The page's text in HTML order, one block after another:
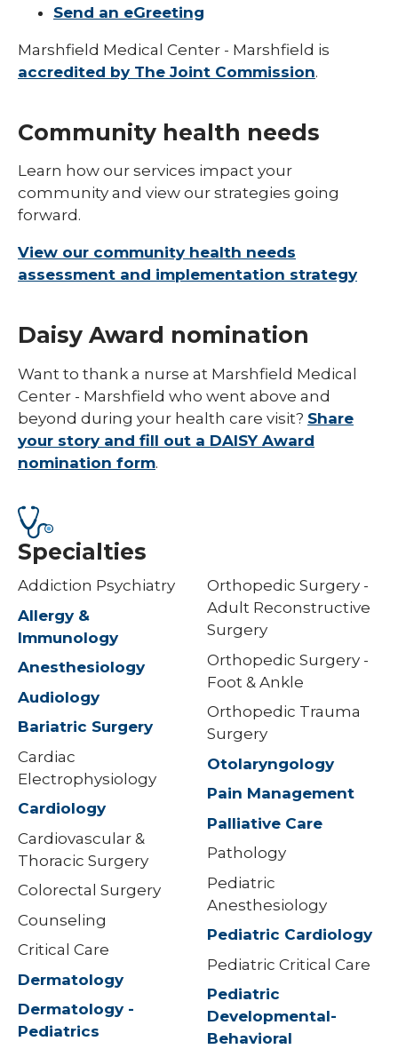
Send an eGreeting
Marshfield Medical Center - Marshfield is
accredited by The Joint Commission.
Community health needs
Learn how our services impact your
community and view our strategies going
forward.
View our community health needs
assessment and implementation strategy
Daisy Award nomination
Want to thank a nurse at Marshfield Medical
Center - Marshfield who went above and
beyond during your health care visit? Share
your story and fill out a DAISY Award
nomination form.
Specialties
Addiction Psychiatry
Allergy &
Immunology
Anesthesiology
Audiology
Bariatric Surgery
Cardiac
Electrophysiology
Cardiology
Cardiovascular &
Thoracic Surgery
Colorectal Surgery
Counseling
Critical Care
Dermatology
Dermatology -
Pediatrics
Orthopedic Surgery -
Adult Reconstructive
Surgery
Orthopedic Surgery -
Foot & Ankle
Orthopedic Trauma
Surgery
Otolaryngology
Pain Management
Palliative Care
Pathology
Pediatric
Anesthesiology
Pediatric Cardiology
Pediatric Critical Care
Pediatric
Developmental-
Behavioral